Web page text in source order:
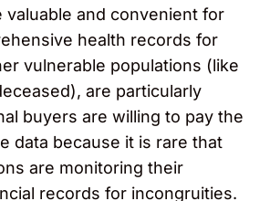
valuable and convenient for
health records for
vulnerable populations (like
are particularly
buyers are willing to pay the
data because it is rare that
are monitoring their
records for incongruities.